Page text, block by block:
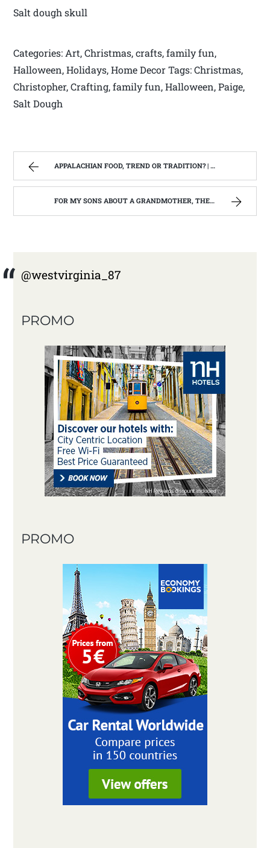
Salt dough skull
Categories: Art, Christmas, crafts, family fun,
Halloween, Holidays, Home Decor Tags: Christmas,
Christopher, Crafting, family fun, Halloween, Paige,
Salt Dough
APPALACHIAN FOOD, TREND OR TRADITION? | WEST VIRGINIA MOUNTAIN MAMA
FOR MY SONS ABOUT A GRANDMOTHER, THEY NEVER REALLY KNEW. | WEST VIRGINIA MOUNTAIN MAMA
@westvirginia_87
PROMO
PROMO